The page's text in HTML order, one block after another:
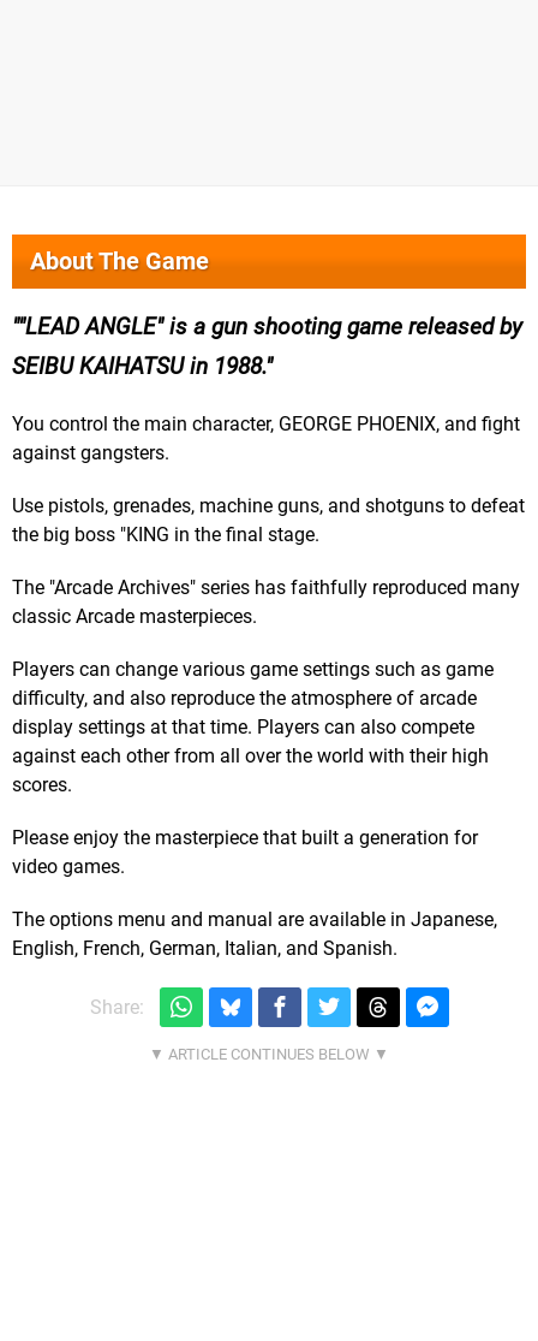
About The Game
"LEAD ANGLE" is a gun shooting game released by
SEIBU KAIHATSU in 1988.
You control the main character, GEORGE PHOENIX, and fight
against gangsters.
Use pistols, grenades, machine guns, and shotguns to defeat
the big boss "KING in the final stage.
The "Arcade Archives" series has faithfully reproduced many
classic Arcade masterpieces.
Players can change various game settings such as game
difficulty, and also reproduce the atmosphere of arcade
display settings at that time. Players can also compete
against each other from all over the world with their high
scores.
Please enjoy the masterpiece that built a generation for
video games.
The options menu and manual are available in Japanese,
English, French, German, Italian, and Spanish.
Share: